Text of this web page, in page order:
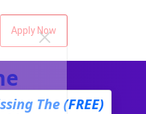
Apply Now
The (FREE)